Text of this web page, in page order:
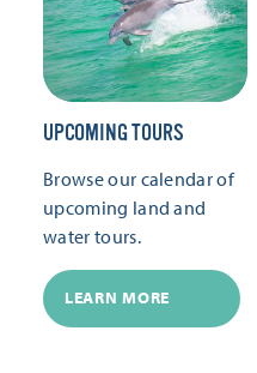
UPCOMING TOURS
Browse our calendar of
upcoming land and
water tours.
LEARN MORE